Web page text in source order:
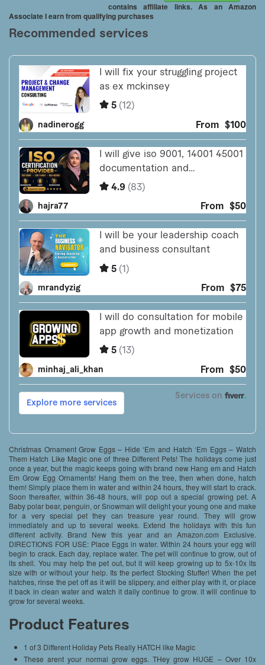
contains affiliate links. As an Amazon
Associate I earn from qualifying purchases
Christmas Ornament Grow Eggs – Hide ‘Em and Hatch ‘Em Eggs – Watch
Them Hatch Like Magic one of three Different Pets! The holidays come just
once a year, but the magic keeps going with brand new Hang em and Hatch
Em Grow Egg Ornaments! Hang them on the tree, then when done, hatch
them! Simply place them in water and within 24 hours, they will start to crack.
Soon thereafter, within 36-48 hours, will pop out a special growing pet. A
Baby polar bear, penguin, or Snowman will delight your young one and make
for a very special pet they can treasure year round. They will grow
immediately and up to several weeks. Extend the holidays with this fun
different activity. Brand New this year and an Amazon.com Exclusive.
DIRECTIONS FOR USE: Place Eggs in water. Within 24 hours your egg will
begin to crack. Each day, replace water. The pet will continue to grow, out of
its shell. You may help the pet out, but it will keep growing up to 5x-10x its
size with or without your help. Its the perfect Stocking Stuffer! When the pet
hatches, rinse the pet off as it will be slippery, and either play with it, or place
it back in clean water and watch it daily continue to grow. it will continue to
grow for several weeks.
Product Features
1 of 3 Different Holiday Pets Really HATCH like Magic
These arent your normal grow eggs. THey grow HUGE – Over 10x